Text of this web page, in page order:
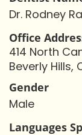
Dr. Rodney
Office
414 North
Beverly Hills,
Gender
Male
Languages